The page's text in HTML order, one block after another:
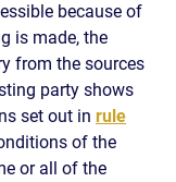
because of
is made, the
from the sources
party shows
set out in rule
of the
or all of the